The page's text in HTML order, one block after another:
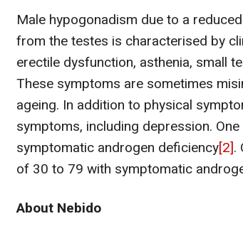
Male hypogonadism due to a
from the testes is characterised by
erectile dysfunction, asthenia, small
These symptoms are sometimes
ageing. In addition to physical
symptoms, including depression.
symptomatic androgen deficiency[2].
of 30 to 79 with symptomatic
About Nebido